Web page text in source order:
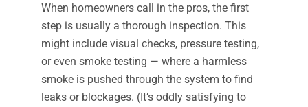
When homeowners call in the pros, the first
step is usually a thorough inspection. This
might include visual checks, pressure testing,
or even smoke testing — where a harmless
smoke is pushed through the system to find
leaks or blockages. (It’s oddly satisfying to